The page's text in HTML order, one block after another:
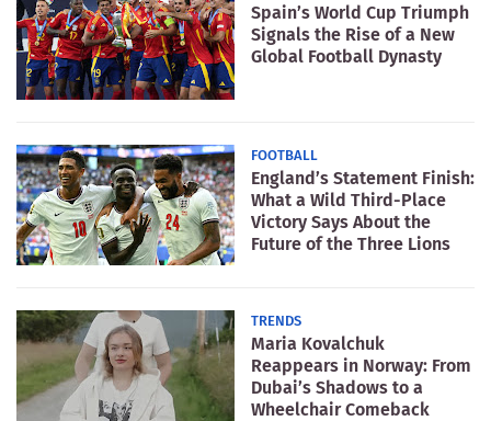
Spain’s World Cup Triumph
Signals the Rise of a New
Global Football Dynasty
FOOTBALL
England’s Statement Finish:
What a Wild Third-Place
Victory Says About the
Future of the Three Lions
TRENDS
Maria Kovalchuk
Reappears in Norway: From
Dubai’s Shadows to a
Wheelchair Comeback